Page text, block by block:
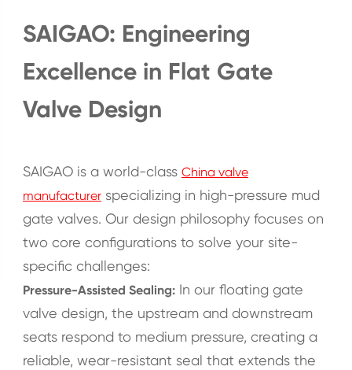
SAIGAO: Engineering
Excellence in Flat Gate
Valve Design
SAIGAO is a world-class China valve
manufacturerspecializing in high-pressure mud
gate valves. Our design philosophy focuses on
two core configurations to solve your site-
specific challenges:
Pressure-Assisted Sealing:In our floating gate
valve design, the upstream and downstream
seats respond to medium pressure, creating a
reliable, wear-resistant seal that extends the